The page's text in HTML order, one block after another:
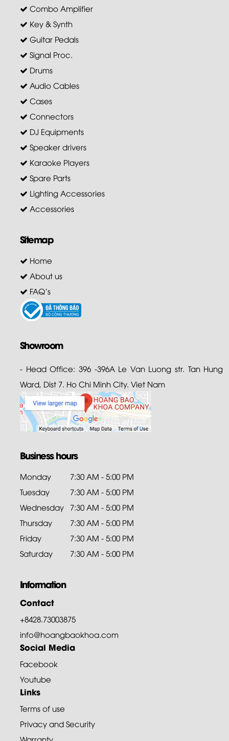
Combo Amplifier
Key & Synth
Guitar Pedals
Signal Proc.
Drums
Audio Cables
Cases
Connectors
DJ Equipments
Speaker drivers
Karaoke Players
Spare Parts
Lighting Accessories
Accessories
Sitemap
Home
About us
FAQ's
Showroom
- Head Office: 396 -396A Le Van Luong str. Tan Hung
Ward, Dist 7. Ho Chi Minh City. Viet Nam
Business hours
Monday
7:30 AM - 5:00 PM
Tuesday
7:30 AM - 5:00 PM
Wednesday 7:30 AM - 5:00 PM
Thursday
7:30 AM - 5:00 PM
Friday
7:30 AM - 5:00 PM
Saturday
7:30 AM - 5:00 PM
Information
Contact
+8428.73003875
info@hoangbaokhoa.com
Social Media
Facebook
Youtube
Links
Terms of use
Privacy and Security